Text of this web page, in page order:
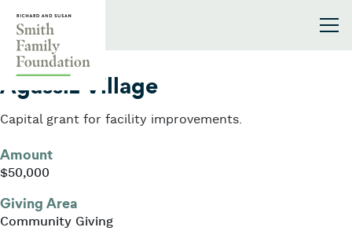
2004
Agassiz Village
Capital grant for facility improvements.
Amount
$50,000
Giving Area
Community Giving